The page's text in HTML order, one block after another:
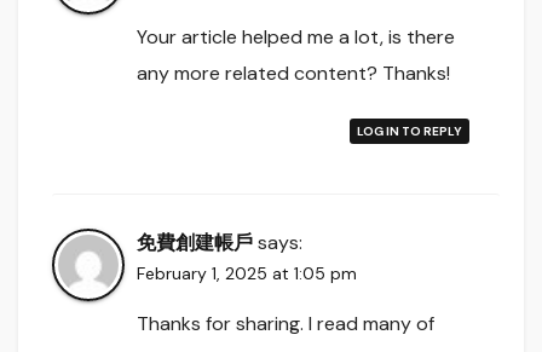
Your article helped me a lot, is there
any more related content? Thanks!
LOG IN TO REPLY
免費創建帳戶says:
February 1, 2025 at 1:05 pm
Thanks for sharing. I read many of